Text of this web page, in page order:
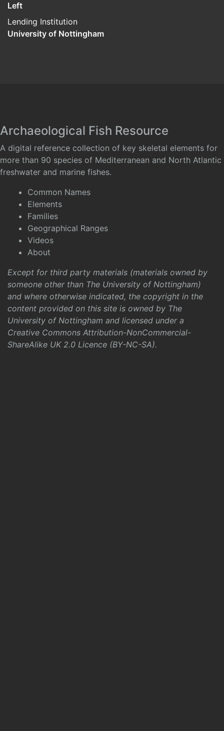
Left
Lending Institution
University of Nottingham
Archaeological Fish Resource
A digital reference collection of key skeletal elements for
more than 90 species of Mediterranean and North Atlantic
freshwater and marine fishes.
Common Names
Elements
Families
Geographical Ranges
Videos
About
Except for third party materials (materials owned by
someone other than The University of Nottingham)
and where otherwise indicated, the copyright in the
content provided on this site is owned by The
University of Nottingham and licensed under a
Creative Commons Attribution-NonCommercial-
ShareAlike UK 2.0 Licence (BY-NC-SA).